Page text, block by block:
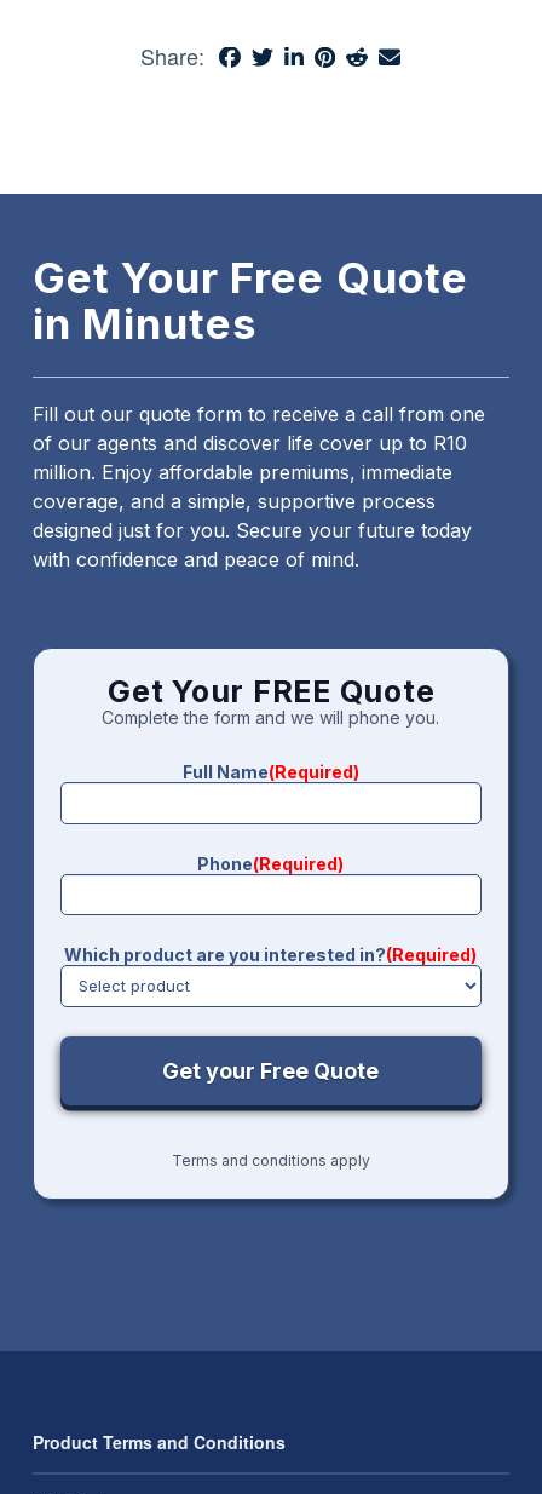
Share:
Get Your Free Quote
in Minutes
Fill out our quote form to receive a call from one
of our agents and discover life cover up to R10
million. Enjoy affordable premiums, immediate
coverage, and a simple, supportive process
designed just for you. Secure your future today
with confidence and peace of mind.
Get Your FREE Quote
Complete the form and we will phone you.
Full Name(Required)
Phone(Required)
Which product are you interested in?(Required)
Terms and conditions apply
Product Terms and Conditions